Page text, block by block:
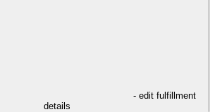
- edit fulfillment
details